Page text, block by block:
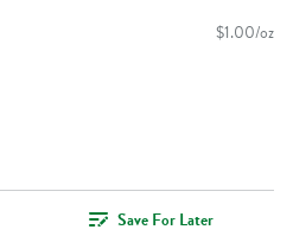
$1.00/oz
Save For Later